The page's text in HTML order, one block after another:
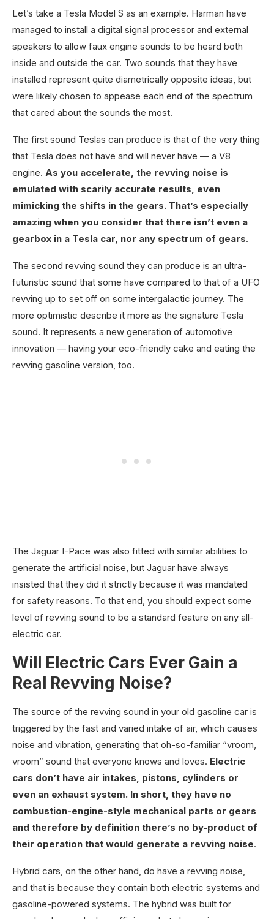
Let’s take a Tesla Model S as an example. Harman have
managed to install a digital signal processor and external
speakers to allow faux engine sounds to be heard both
inside and outside the car. Two sounds that they have
installed represent quite diametrically opposite ideas, but
were likely chosen to appease each end of the spectrum
that cared about the sounds the most.
The first sound Teslas can produce is that of the very thing
that Tesla does not have and will never have — a V8
engine. As you accelerate, the revving noise is
emulated with scarily accurate results, even
mimicking the shifts in the gears. That’s especially
amazing when you consider that there isn’t even a
gearbox in a Tesla car, nor any spectrum of gears.
The second revving sound they can produce is an ultra-
futuristic sound that some have compared to that of a UFO
revving up to set off on some intergalactic journey. The
more optimistic describe it more as the signature Tesla
sound. It represents a new generation of automotive
innovation — having your eco-friendly cake and eating the
revving gasoline version, too.
The Jaguar I-Pace was also fitted with similar abilities to
generate the artificial noise, but Jaguar have always
insisted that they did it strictly because it was mandated
for safety reasons. To that end, you should expect some
level of revving sound to be a standard feature on any all-
electric car.
Will Electric Cars Ever Gain a
Real Revving Noise?
The source of the revving sound in your old gasoline car is
triggered by the fast and varied intake of air, which causes
noise and vibration, generating that oh-so-familiar “vroom,
vroom” sound that everyone knows and loves. Electric
cars don’t have air intakes, pistons, cylinders or
even an exhaust system. In short, they have no
combustion-engine-style mechanical parts or gears
and therefore by definition there’s no by-product of
their operation that would generate a revving noise.
Hybrid cars, on the other hand, do have a revving noise,
and that is because they contain both electric systems and
gasoline-powered systems. The hybrid was built for